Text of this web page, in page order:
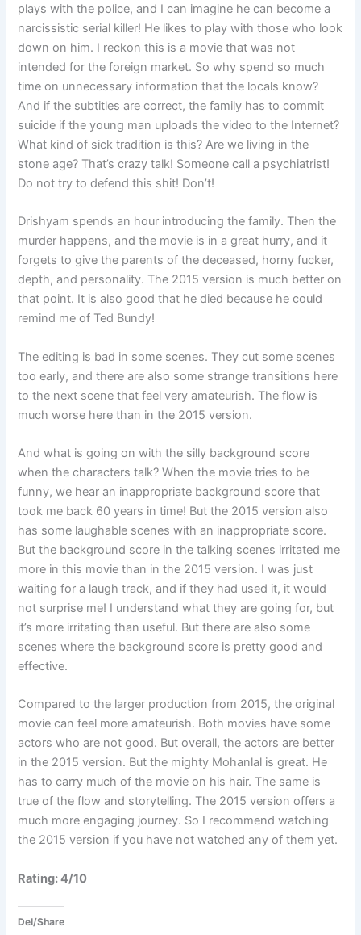
plays with the police, and I can imagine he can become a
narcissistic serial killer! He likes to play with those who look
down on him. I reckon this is a movie that was not
intended for the foreign market. So why spend so much
time on unnecessary information that the locals know?
And if the subtitles are correct, the family has to commit
suicide if the young man uploads the video to the Internet?
What kind of sick tradition is this? Are we living in the
stone age? That’s crazy talk! Someone call a psychiatrist!
Do not try to defend this shit! Don’t!
Drishyam spends an hour introducing the family. Then the
murder happens, and the movie is in a great hurry, and it
forgets to give the parents of the deceased, horny fucker,
depth, and personality. The 2015 version is much better on
that point. It is also good that he died because he could
remind me of Ted Bundy!
The editing is bad in some scenes. They cut some scenes
too early, and there are also some strange transitions here
to the next scene that feel very amateurish. The flow is
much worse here than in the 2015 version.
And what is going on with the silly background score
when the characters talk? When the movie tries to be
funny, we hear an inappropriate background score that
took me back 60 years in time! But the 2015 version also
has some laughable scenes with an inappropriate score.
But the background score in the talking scenes irritated me
more in this movie than in the 2015 version. I was just
waiting for a laugh track, and if they had used it, it would
not surprise me! I understand what they are going for, but
it’s more irritating than useful. But there are also some
scenes where the background score is pretty good and
effective.
Compared to the larger production from 2015, the original
movie can feel more amateurish. Both movies have some
actors who are not good. But overall, the actors are better
in the 2015 version. But the mighty Mohanlal is great. He
has to carry much of the movie on his hair. The same is
true of the flow and storytelling. The 2015 version offers a
much more engaging journey. So I recommend watching
the 2015 version if you have not watched any of them yet.
Rating: 4/10
Del/Share